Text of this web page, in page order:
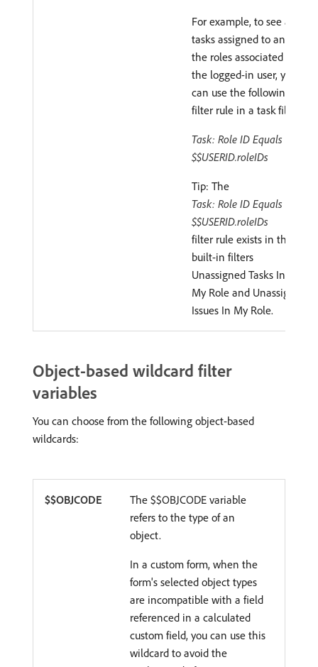
For example, to see all
tasks assigned to any of
the roles associated with
the logged-in user, you
can use the following
filter rule in a task filter:
Task: Role ID Equals
$$USERID.roleIDs
Tip: The
Task: Role ID Equals
$$USERID.roleIDs
filter rule exists in the
built-in filters
Unassigned Tasks In
My Role and Unassigned
Issues In My Role.
Object-based wildcard filter
variables
You can choose from the following object-based
wildcards:
$$OBJCODE
The $$OBJCODE variable
refers to the type of an
object.
In a custom form, when the
form's selected object types
are incompatible with a field
referenced in a calculated
custom field, you can use this
wildcard to avoid the